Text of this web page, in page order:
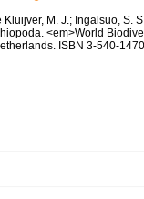
Kluijver, M. J.; Ingalsuo, S.
<em>World
ISBN 3-540-